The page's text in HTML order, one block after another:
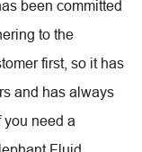
been committed
to the
first, so it has
and has always
you need a